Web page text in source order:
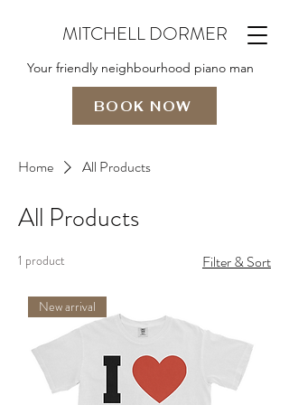
MITCHELL DORMER
Your friendly neighbourhood piano man
BOOK NOW
Home All Products
All Products
1 product Filter & Sort
New arrival